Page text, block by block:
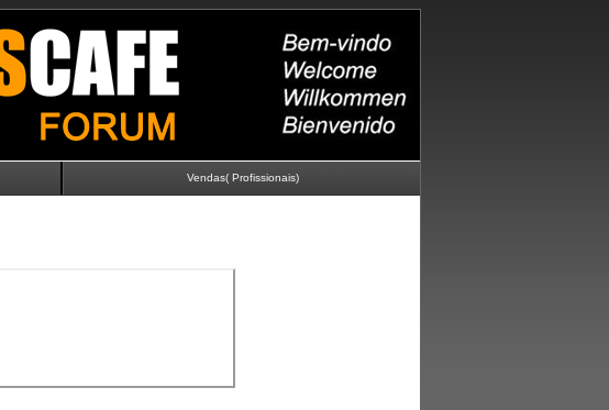
Vendas( Profissionais)